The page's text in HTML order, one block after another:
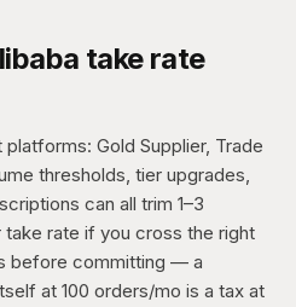
take rate
Gold Supplier, Trade
thresholds, tier upgrades,
can all trim 1–3
rate if you cross the right
before committing — a
at 100 orders/mo is a tax at